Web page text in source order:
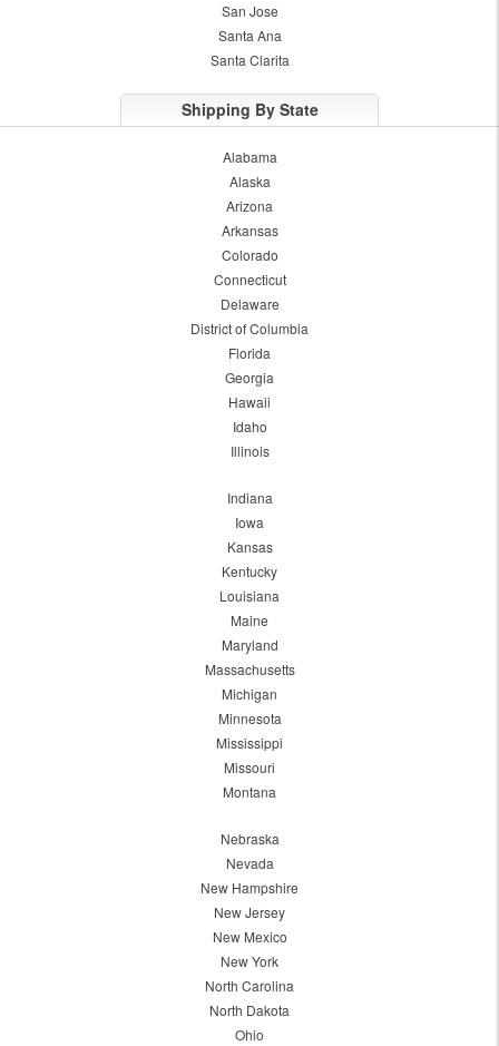
San Jose
Santa Ana
Santa Clarita
Shipping By State
Alabama
Alaska
Arizona
Arkansas
Colorado
Connecticut
Delaware
District of Columbia
Florida
Georgia
Hawaii
Idaho
Illinois
Indiana
Iowa
Kansas
Kentucky
Louisiana
Maine
Maryland
Massachusetts
Michigan
Minnesota
Mississippi
Missouri
Montana
Nebraska
Nevada
New Hampshire
New Jersey
New Mexico
New York
North Carolina
North Dakota
Ohio